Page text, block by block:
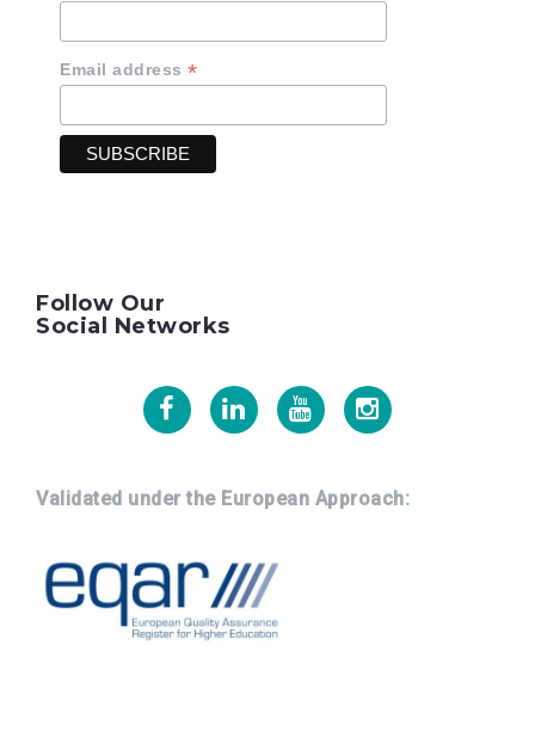
Email address *
Follow Our
Social Networks
FacebookLinkedinYoutubeInstagram
Validated under the European Approach: